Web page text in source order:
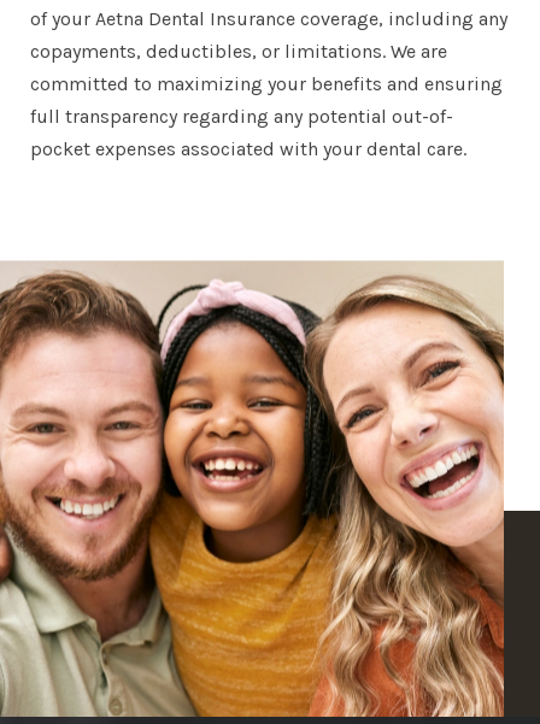
of your Aetna Dental Insurance coverage, including any
copayments, deductibles, or limitations. We are
committed to maximizing your benefits and ensuring
full transparency regarding any potential out-of-
pocket expenses associated with your dental care.